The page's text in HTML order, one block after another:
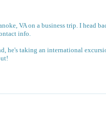
VA on a business trip. I head
info.
he's taking an international